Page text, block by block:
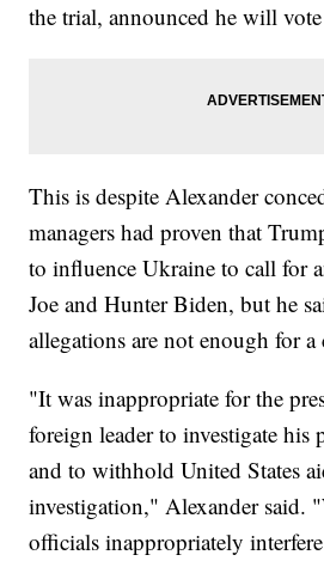
the trial, announced he will
This is despite Alexander
managers had proven that
to influence Ukraine to call for
Joe and Hunter Biden, but he
allegations are not enough for
"It was inappropriate for the
foreign leader to investigate
and to withhold United States
investigation," Alexander said.
officials inappropriately